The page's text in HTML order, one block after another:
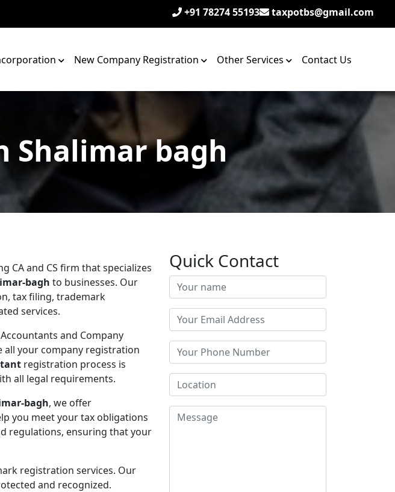
+91 78274 55193 taxpotbs@gmail.com
New Company Registration Other Services Contact Us
Shalimar bagh
CA and CS firm that specializes
bagh to businesses. Our
tax filing, trademark
services.
and Company
all your company registration
registration process is
all legal requirements.
bagh, we offer
you meet your tax obligations
regulations, ensuring that your
registration services. Our
and recognized.
Quick Contact